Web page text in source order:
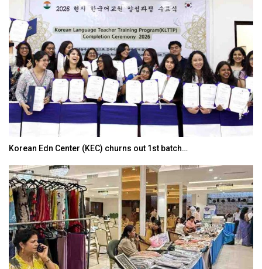
Korean Edn Center (KEC) churns out 1st batch…